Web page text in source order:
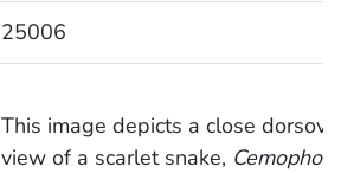
25006
This image depicts a close
view of a scarlet snake, Cemophora